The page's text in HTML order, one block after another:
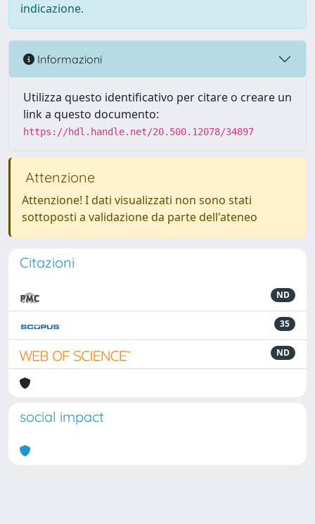
indicazione.
Informazioni
Utilizza questo identificativo per citare o creare un
link a questo documento:
https://hdl.handle.net/20.500.12078/34897
Attenzione
Attenzione! I dati visualizzati non sono stati
sottoposti a validazione da parte dell'ateneo
Citazioni
ND
35
ND
social impact